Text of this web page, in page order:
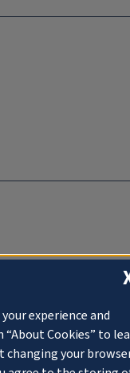
experience and
Cookies” to
your